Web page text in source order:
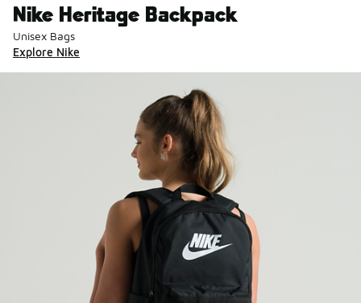
Nike Heritage Backpack
Unisex Bags
Explore Nike